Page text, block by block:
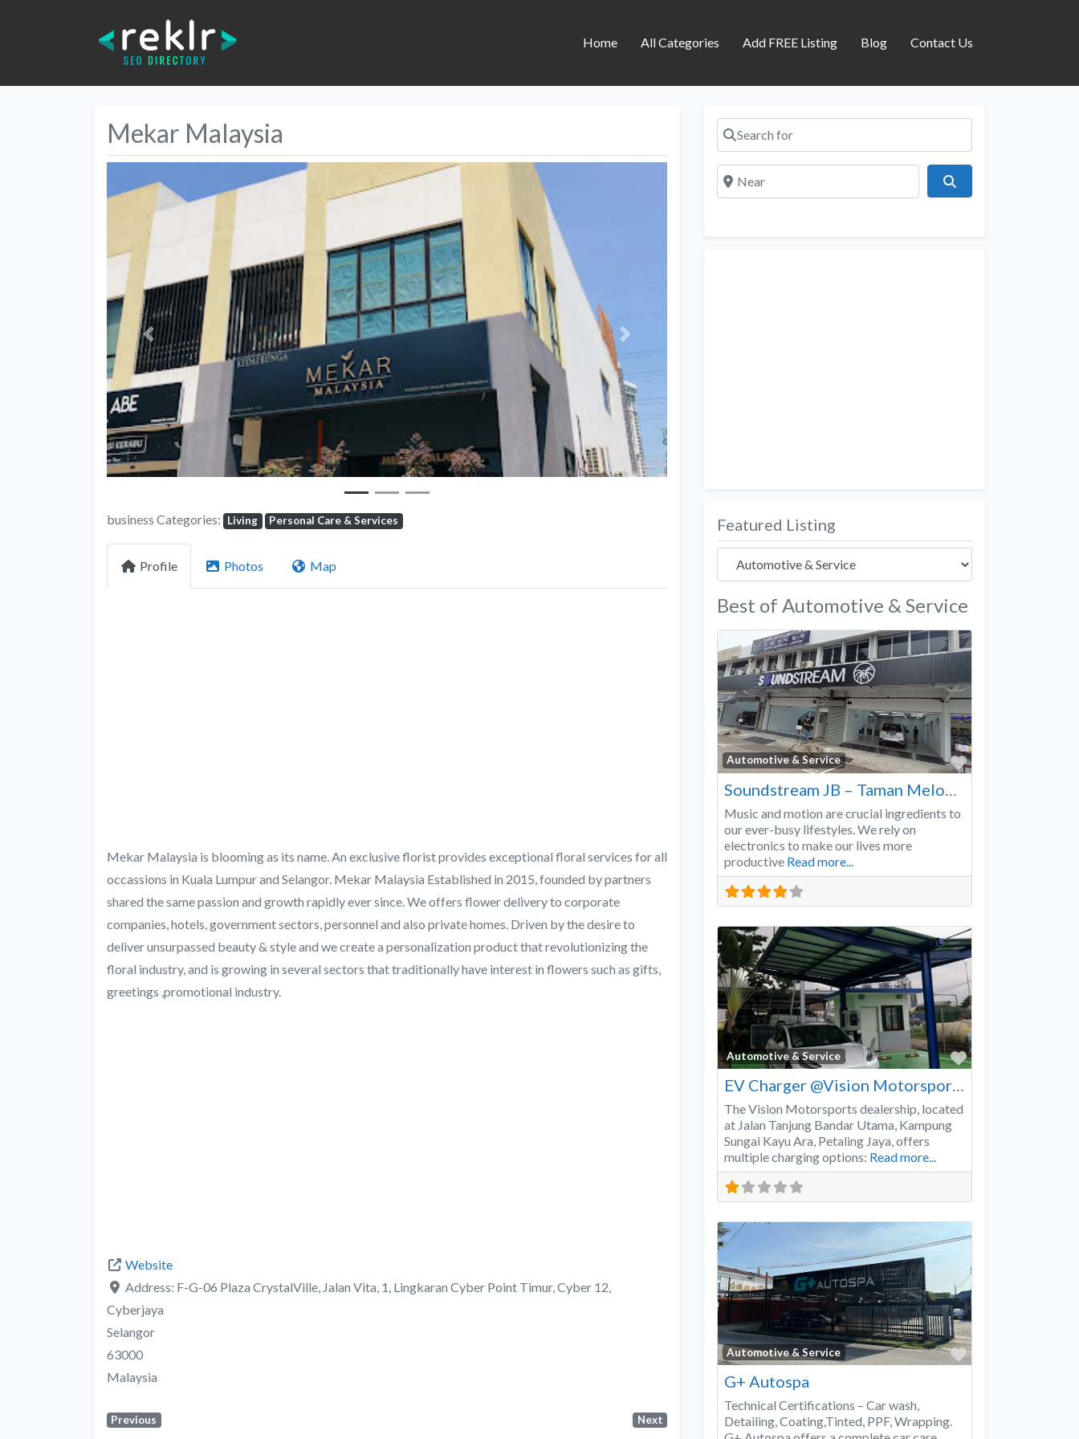
Home All Categories Add FREE Listing Blog Contact Us
Mekar Malaysia
Previous Next
business Categories: Living Personal Care & Services
Profile Photos Map
Mekar Malaysia is blooming as its name. An exclusive florist provides exceptional floral services for all
occassions in Kuala Lumpur and Selangor. Mekar Malaysia Established in 2015, founded by partners
shared the same passion and growth rapidly ever since. We offers flower delivery to corporate
companies, hotels, government sectors, personnel and also private homes. Driven by the desire to
deliver unsurpassed beauty & style and we create a personalization product that revolutionizing the
floral industry, and is growing in several sectors that traditionally have interest in flowers such as gifts,
greetings ,promotional industry.
Website
Address: F-G-06 Plaza CrystalVille, Jalan Vita, 1, Lingkaran Cyber Point Timur, Cyber 12,
Cyberjaya
Selangor
63000
Malaysia
Previous Next
Search for
Near
Featured Listing
Best of Automotive & Service
Automotive & Service
Favorite
Music and motion are crucial ingredients to
our ever-busy lifestyles. We rely on
electronics to make our lives more
productive Read more...
Automotive & Service
Favorite
EV Charger @Vision Motorsports
The Vision Motorsports dealership, located
at Jalan Tanjung Bandar Utama, Kampung
Sungai Kayu Ara, Petaling Jaya, offers
multiple charging options: Read more...
Automotive & Service
Favorite
G+ Autospa
Technical Certifications – Car wash,
Detailing, Coating,Tinted, PPF, Wrapping.